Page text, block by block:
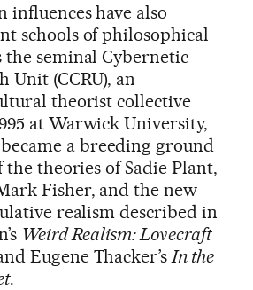
influences have also
schools of philosophical
the seminal Cybernetic
Unit (CCRU), an
theorist collective
at Warwick University,
a breeding ground
theories of Sadie Plant,
Fisher, and the new
realism described in
Weird Realism: Lovecraft
Eugene Thacker’s In the
.